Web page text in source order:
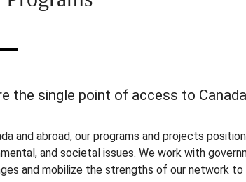
the single point of access to
and abroad, our programs and projects
and societal issues. We work with
and mobilize the strengths of our network to